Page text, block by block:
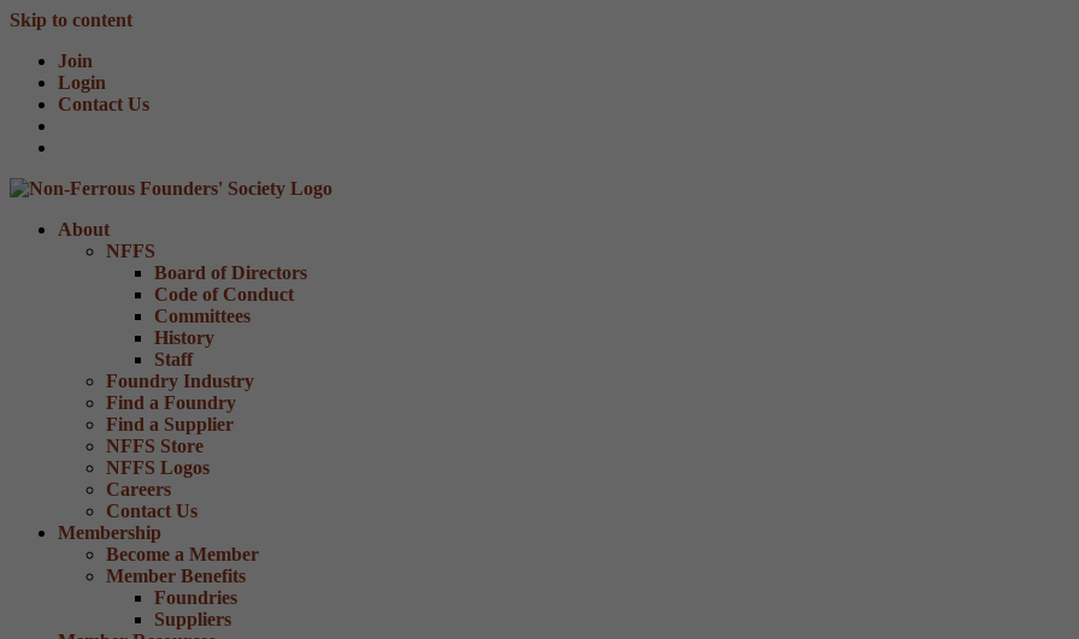
Skip to content
Join
Login
Contact Us
About
NFFS
Board of Directors
Code of Conduct
Committees
History
Staff
Foundry Industry
Find a Foundry
Find a Supplier
NFFS Store
NFFS Logos
Careers
Contact Us
Membership
Become a Member
Member Benefits
Foundries
Suppliers